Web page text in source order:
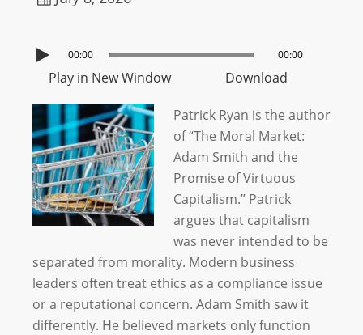
00:00 00:00
Play in New Window Download
Patrick Ryan is the author
of “The Moral Market:
Adam Smith and the
Promise of Virtuous
Capitalism.” Patrick
argues that capitalism
was never intended to be
separated from morality. Modern business
leaders often treat ethics as a compliance issue
or a reputational concern. Adam Smith saw it
differently. He believed markets only function